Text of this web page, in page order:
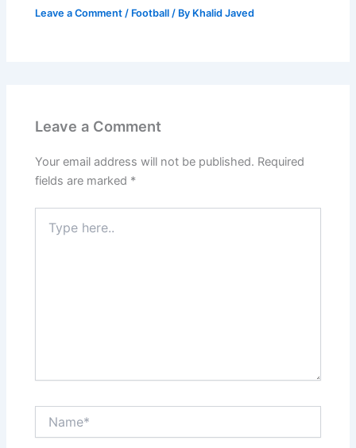
Leave a Comment / Football / By Khalid Javed
Leave a Comment
Your email address will not be published. Required
fields are marked *
here..